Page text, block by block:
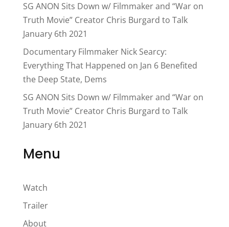
SG ANON Sits Down w/ Filmmaker and “War on
Truth Movie” Creator Chris Burgard to Talk
January 6th 2021
Documentary Filmmaker Nick Searcy:
Everything That Happened on Jan 6 Benefited
the Deep State, Dems
SG ANON Sits Down w/ Filmmaker and “War on
Truth Movie” Creator Chris Burgard to Talk
January 6th 2021
Menu
Watch
Trailer
About